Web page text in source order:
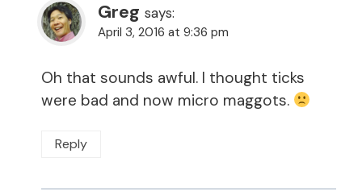
Greg says:
April 3, 2016 at 9:36 pm
Oh that sounds awful. I thought ticks
were bad and now micro maggots.
Reply